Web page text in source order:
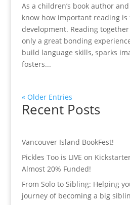
As a children’s book author
know how important reading is
development. Reading
only a great bonding
build language skills, sparks
fosters...
« Older Entries
Recent Posts
Vancouver Island BookFest!
Pickles Too is LIVE on
Almost 20% Funded!
From Solo to Sibling: Helping
journey of becoming a big